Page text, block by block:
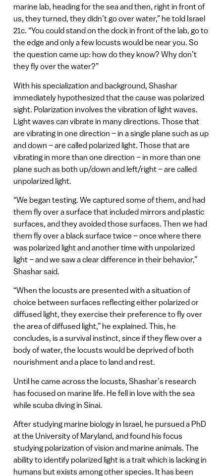
marine lab, heading for the sea and then, right in front of
us, they turned, they didn’t go over water,” he told Israel
21c. “You could stand on the dock in front of the lab, go to
the edge and only a few locusts would be near you. So
the question came up: how do they know? Why don’t
they fly over the water?”
With his specialization and background, Shashar
immediately hypothesized that the cause was polarized
sight. Polarization involves the vibration of light waves.
Light waves can vibrate in many directions. Those that
are vibrating in one direction – in a single plane such as up
and down – are called polarized light. Those that are
vibrating in more than one direction – in more than one
plane such as both up/down and left/right – are called
unpolarized light.
“We began testing. We captured some of them, and had
them fly over a surface that included mirrors and plastic
surfaces, and they avoided those surfaces. Then we had
them fly over a black surface twice – once where there
was polarized light and another time with unpolarized
light – and we saw a clear difference in their behavior,”
Shashar said.
“When the locusts are presented with a situation of
choice between surfaces reflecting either polarized or
diffused light, they exercise their preference to fly over
the area of diffused light,” he explained. This, he
concludes, is a survival instinct, since if they flew over a
body of water, the locusts would be deprived of both
nourishment and a place to land and rest.
Until he came across the locusts, Shashar’s research
has focused on marine life. He fell in love with the sea
while scuba diving in Sinai.
After studying marine biology in Israel, he pursued a PhD
at the University of Maryland, and found his focus
studying polarization of vision and marine animals. The
ability to identify polarized light is a trait which is lacking in
humans but exists among other species. It has been